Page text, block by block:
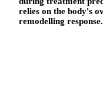
relies on the body's
remodelling response.